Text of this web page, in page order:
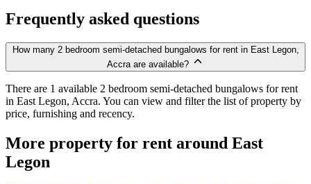
Frequently asked questions
How many 2 bedroom semi-detached bungalows for rent in East Legon,
Accra are available?
There are 1 available 2 bedroom semi-detached bungalows for rent
in East Legon, Accra. You can view and filter the list of property by
price, furnishing and recency.
More property for rent around East
Legon